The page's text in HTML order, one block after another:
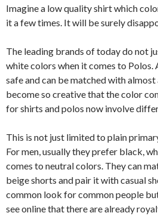
Imagine a low quality shirt which
it a few times. It will be surely
The leading brands of today do not
white colors when it comes to Polos.
safe and can be matched with almost
become so creative that the color
for shirts and polos now involve
This is not just limited to plain
For men, usually they prefer black,
comes to neutral colors. They can
beige shorts and pair it with casual
common look for common people
see online that there are already